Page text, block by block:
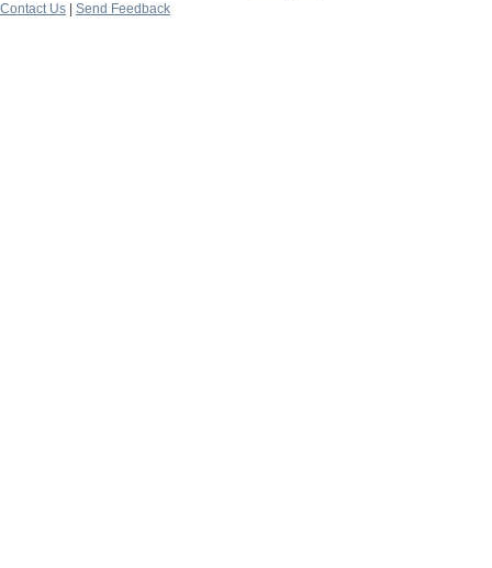
Contact Us
Send Feedback